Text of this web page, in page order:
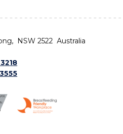
NSW 2522 Australia